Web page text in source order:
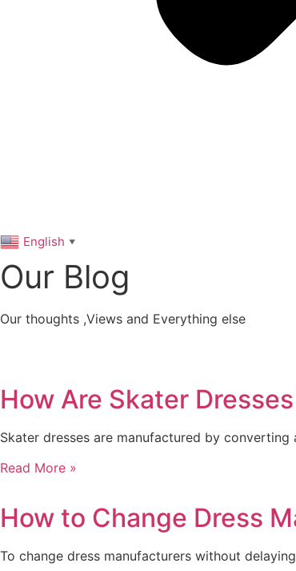
English ▼
Our Blog
Our thoughts ,Views and Everything else
How Are Skater
Skater dresses are manufactured by
Read More »
How to Change Dress
To change dress manufacturers without